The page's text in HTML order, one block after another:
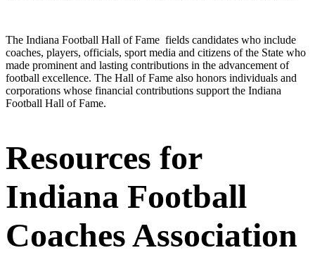
The Indiana Football Hall of Fame fields candidates who include
coaches, players, officials, sport media and citizens of the State who
made prominent and lasting contributions in the advancement of
football excellence. The Hall of Fame also honors individuals and
corporations whose financial contributions support the Indiana
Football Hall of Fame.
Resources for
Indiana Football
Coaches Association